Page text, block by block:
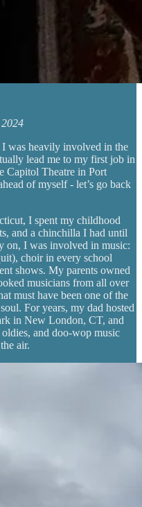
was heavily involved in the
lead me to my first job in
Capitol Theatre in Port
of myself - let’s go back
I spent my childhood
and a chinchilla I had until
on, I was involved in music:
choir in every school
shows. My parents owned
musicians from all over
must have been one of the
For years, my dad hosted
in New London, CT, and
and doo-wop music
air.